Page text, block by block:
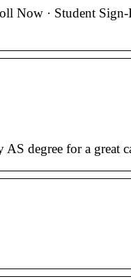
· Student Sign-
degree for a great